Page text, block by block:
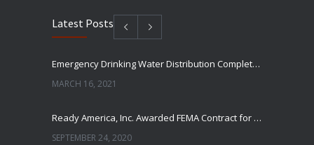
Latest Posts
Emergency Drinking Water Distribution Completed in Texas
MARCH 16, 2021
Ready America, Inc. Awarded FEMA Contract for AquaLiterz Emergency Drinking Water
SEPTEMBER 24, 2020